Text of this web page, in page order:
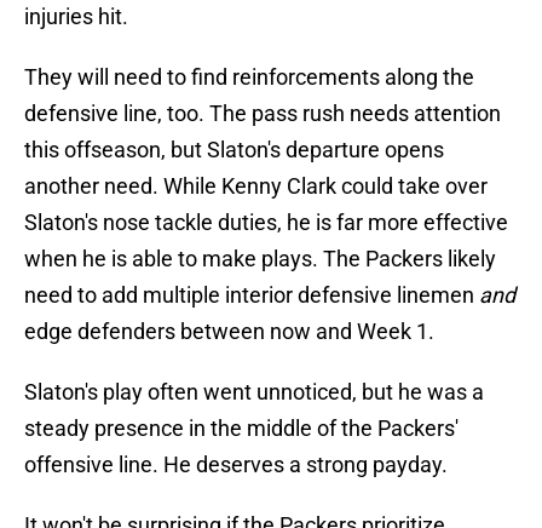
injuries hit.
They will need to find reinforcements along the
defensive line, too. The pass rush needs attention
this offseason, but Slaton's departure opens
another need. While Kenny Clark could take over
Slaton's nose tackle duties, he is far more effective
when he is able to make plays. The Packers likely
need to add multiple interior defensive linemen and
edge defenders between now and Week 1.
Slaton's play often went unnoticed, but he was a
steady presence in the middle of the Packers'
offensive line. He deserves a strong payday.